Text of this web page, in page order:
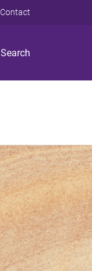
Search
Contact